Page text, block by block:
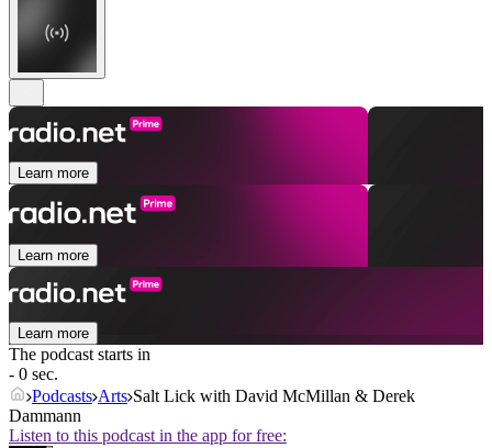
Learn more
Learn more
Learn more
The podcast starts in
- 0 sec.
Podcasts Arts Salt Lick with David McMillan & Derek
Dammann
Listen to this podcast in the app for free: